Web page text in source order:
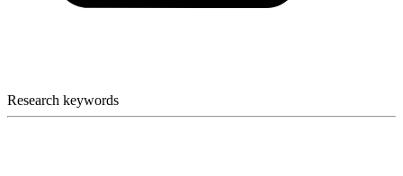
Research keywords